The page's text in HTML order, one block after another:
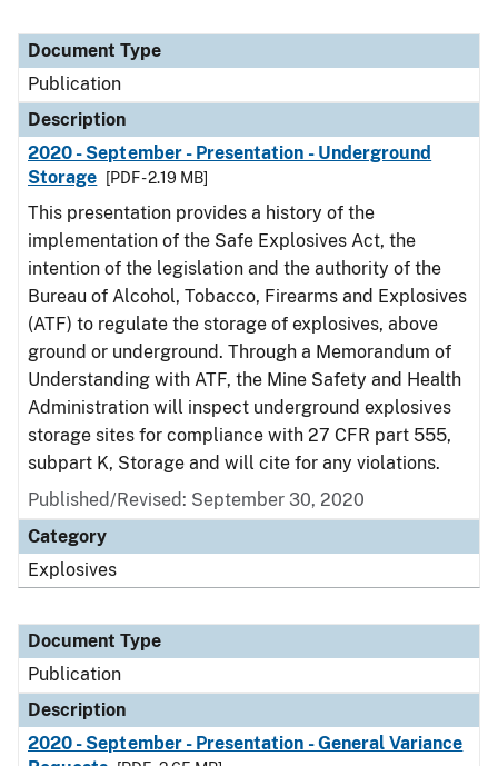
Document Type
Publication
Description
2020 - September - Presentation - Underground
Storage
[PDF - 2.19 MB]
This presentation provides a history of the
implementation of the Safe Explosives Act, the
intention of the legislation and the authority of the
Bureau of Alcohol, Tobacco, Firearms and Explosives
(ATF) to regulate the storage of explosives, above
ground or underground. Through a Memorandum of
Understanding with ATF, the Mine Safety and Health
Administration will inspect underground explosives
storage sites for compliance with 27 CFR part 555,
subpart K, Storage and will cite for any violations.
Published/Revised: September 30, 2020
Category
Explosives
Document Type
Publication
Description
2020 - September - Presentation - General Variance